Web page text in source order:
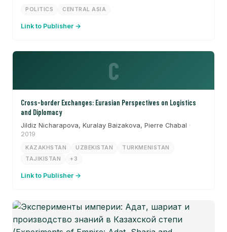
POLITICS CENTRAL ASIA
Link to Publisher →
C
Cross-border Exchanges: Eurasian Perspectives on Logistics
and Diplomacy
Jildiz Nicharapova, Kuralay Baizakova, Pierre Chabal ·
2019
KAZAKHSTAN UZBEKISTAN
TURKMENISTAN
TAJIKISTAN
+3
Link to Publisher →